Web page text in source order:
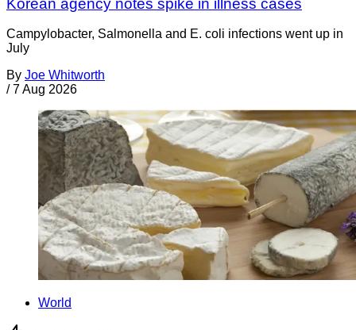
Campylobacter, Salmonella and E. coli infections went up in
July
By Joe Whitworth
/ 7 Aug 2026
World